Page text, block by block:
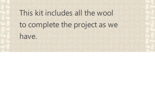
This kit includes all the wool
tocomplete the project as we
have.